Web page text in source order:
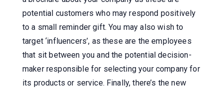
potential customers who may respond positively
to a small reminder gift. You may also wish to
target ‘influencers’, as these are the employees
that sit between you and the potential decision-
maker responsible for selecting your company for
its products or service. Finally, there’s the new